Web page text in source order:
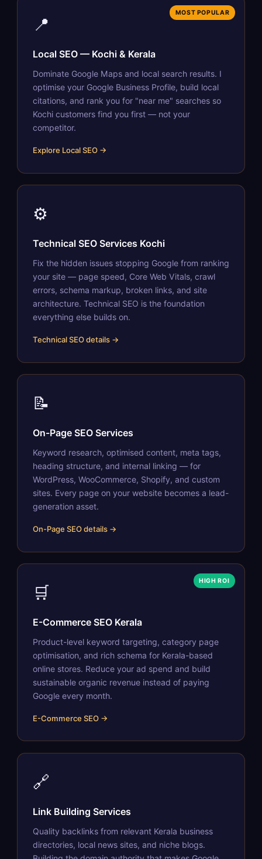
MOST POPULAR
📍
Local SEO — Kochi & Kerala
Dominate Google Maps and local search results. I
optimise your Google Business Profile, build local
citations, and rank you for "near me" searches so
Kochi customers find you first — not your
competitor.
Explore Local SEO →
⚙️
Technical SEO Services Kochi
Fix the hidden issues stopping Google from ranking
your site — page speed, Core Web Vitals, crawl
errors, schema markup, broken links, and site
architecture. Technical SEO is the foundation
everything else builds on.
Technical SEO details →
📝
On-Page SEO Services
Keyword research, optimised content, meta tags,
heading structure, and internal linking — for
WordPress, WooCommerce, Shopify, and custom
sites. Every page on your website becomes a lead-
generation asset.
On-Page SEO details →
HIGH ROI
🛒
E-Commerce SEO Kerala
Product-level keyword targeting, category page
optimisation, and rich schema for Kerala-based
online stores. Reduce your ad spend and build
sustainable organic revenue instead of paying
Google every month.
E-Commerce SEO →
🔗
Link Building Services
Quality backlinks from relevant Kerala business
directories, local news sites, and niche blogs.